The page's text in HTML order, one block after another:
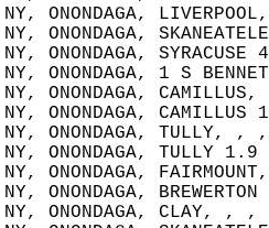
ONONDAGA,
ONONDAGA,
ONONDAGA,
ONONDAGA, 1 S
ONONDAGA,
ONONDAGA,
ONONDAGA, TULLY,
ONONDAGA, TULLY
ONONDAGA,
ONONDAGA,
ONONDAGA, CLAY, ,